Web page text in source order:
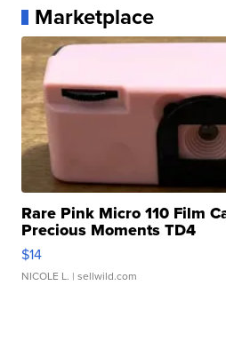
Marketplace
Rare Pink Micro 110 Film
Precious Moments TD4
$14
NICOLE L. | sellwild.com